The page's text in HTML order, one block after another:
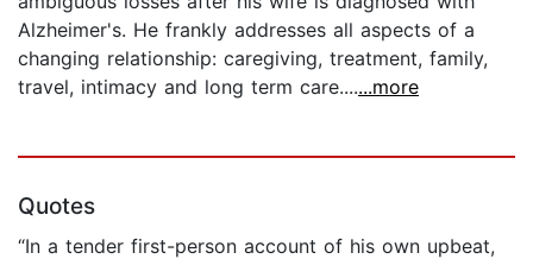
Alzheimer's. He frankly addresses all aspects of a
changing relationship: caregiving, treatment, family,
travel, intimacy and long term care.......more
Quotes
“In a tender first-person account of his own upbeat,